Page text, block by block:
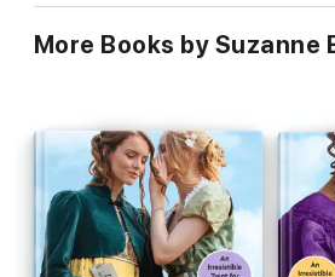
More Books by Suzanne